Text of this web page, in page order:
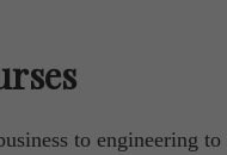
to engineering